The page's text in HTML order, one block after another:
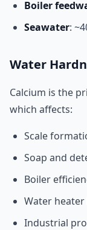
Boiler
Seawater:
Water
Calcium is the
which affects:
Scale
Soap and
Boiler
Water
Industrial